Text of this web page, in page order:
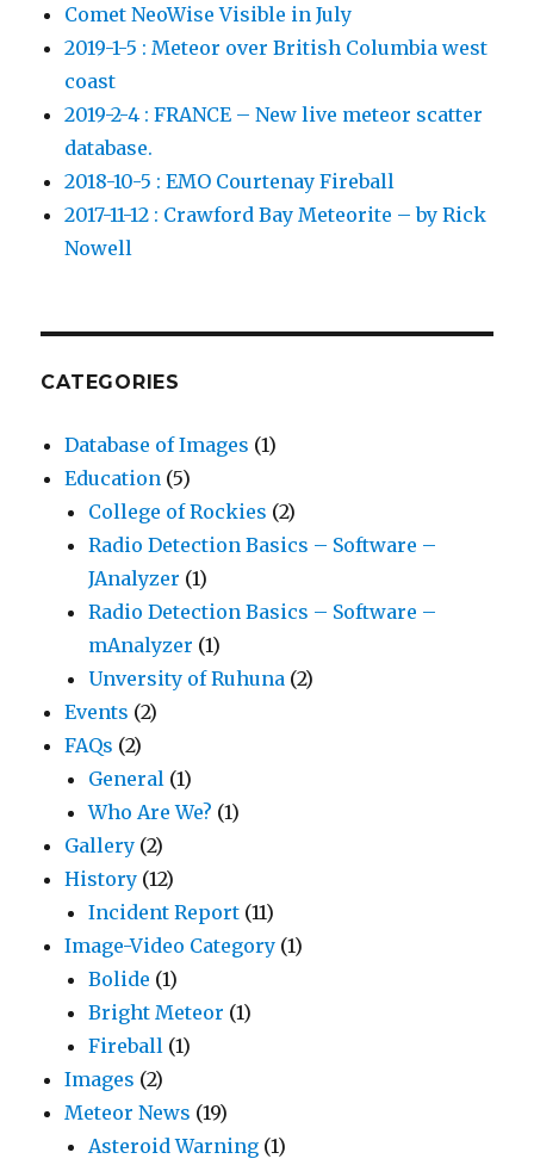
Comet NeoWise Visible in July
2019-1-5 : Meteor over British Columbia west
coast
2019-2-4 : FRANCE – New live meteor scatter
database.
2018-10-5 : EMO Courtenay Fireball
2017-11-12 : Crawford Bay Meteorite – by Rick
Nowell
CATEGORIES
Database of Images (1)
Education (5)
College of Rockies (2)
Radio Detection Basics – Software –
JAnalyzer (1)
Radio Detection Basics – Software –
mAnalyzer (1)
Unversity of Ruhuna (2)
Events (2)
FAQs (2)
General (1)
Who Are We? (1)
Gallery (2)
History (12)
Incident Report (11)
Image-Video Category (1)
Bolide (1)
Bright Meteor (1)
Fireball (1)
Images (2)
Meteor News (19)
Asteroid Warning (1)